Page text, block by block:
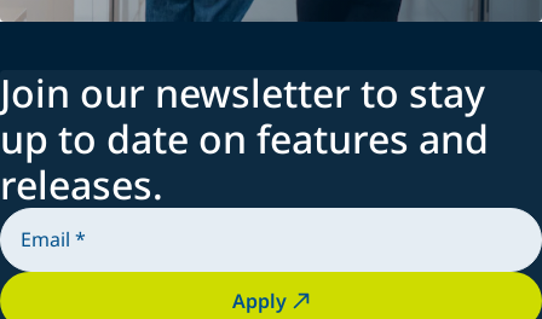
Join our newsletter to stay
up to date on features and
releases.
Apply